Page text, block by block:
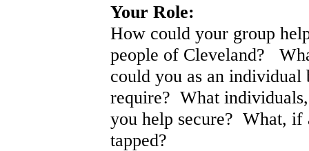
Your Role:
How could your group
people of Cleveland?
could you as an
require? What
you help secure? What, if
tapped?